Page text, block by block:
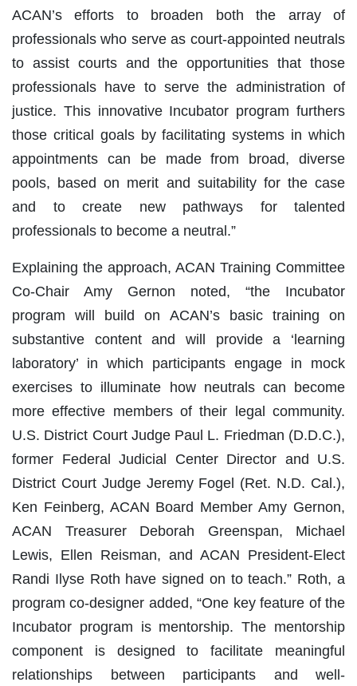
ACAN’s efforts to broaden both the array of
professionals who serve as court-appointed neutrals
to assist courts and the opportunities that those
professionals have to serve the administration of
justice. This innovative Incubator program furthers
those critical goals by facilitating systems in which
appointments can be made from broad, diverse
pools, based on merit and suitability for the case
and to create new pathways for talented
professionals to become a neutral.”
Explaining the approach, ACAN Training Committee
Co-Chair Amy Gernon noted, “the Incubator
program will build on ACAN’s basic training on
substantive content and will provide a ‘learning
laboratory’ in which participants engage in mock
exercises to illuminate how neutrals can become
more effective members of their legal community.
U.S. District Court Judge Paul L. Friedman (D.D.C.),
former Federal Judicial Center Director and U.S.
District Court Judge Jeremy Fogel (Ret. N.D. Cal.),
Ken Feinberg, ACAN Board Member Amy Gernon,
ACAN Treasurer Deborah Greenspan, Michael
Lewis, Ellen Reisman, and ACAN President-Elect
Randi Ilyse Roth have signed on to teach.” Roth, a
program co-designer added, “One key feature of the
Incubator program is mentorship. The mentorship
component is designed to facilitate meaningful
relationships between participants and well-